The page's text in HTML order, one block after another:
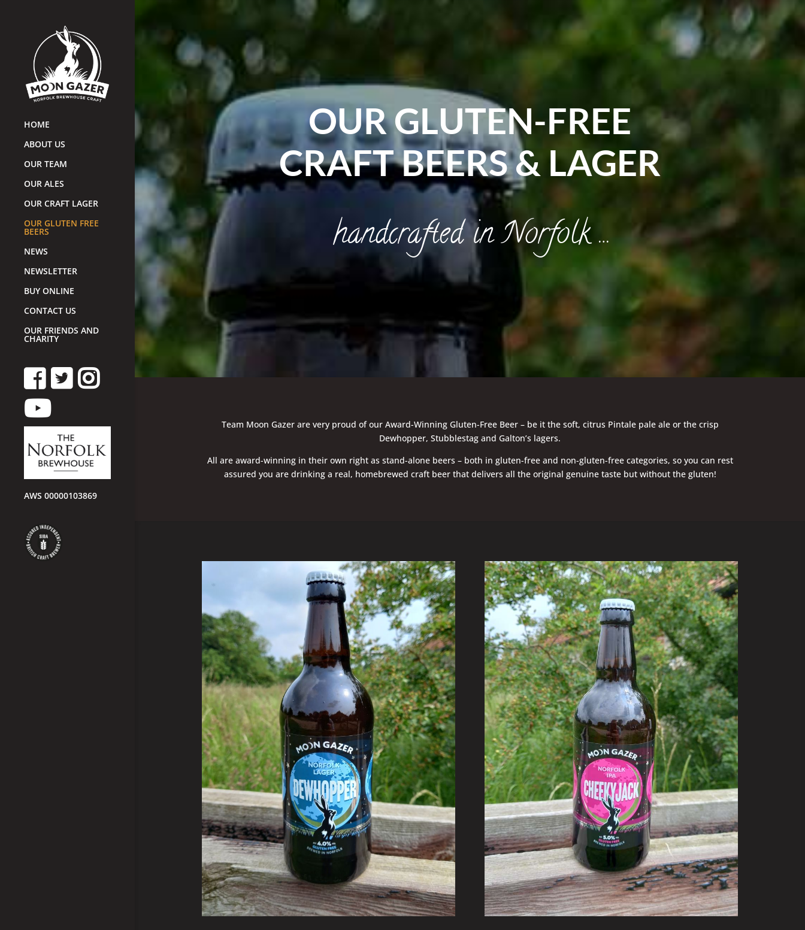
HOME
ABOUT US
OUR TEAM
OUR ALES
OUR CRAFT LAGER
OUR GLUTEN FREE
BEERS
NEWS
NEWSLETTER
BUY ONLINE
CONTACT US
OUR FRIENDS AND
CHARITY
AWS 00000103869
OUR GLUTEN-FREE
CRAFT BEERS & LAGER
handcrafted in Norfolk …
Team Moon Gazer are very proud of our Award-Winning Gluten-Free Beer – be it the soft, citrus Pintale pale ale or the crisp
Dewhopper, Stubblestag and Galton’s lagers.
All are award-winning in their own right as stand-alone beers – both in gluten-free and non-gluten-free categories, so you can rest
assured you are drinking a real, homebrewed craft beer that delivers all the original genuine taste but without the gluten!